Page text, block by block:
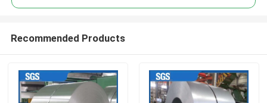
Recommended Products